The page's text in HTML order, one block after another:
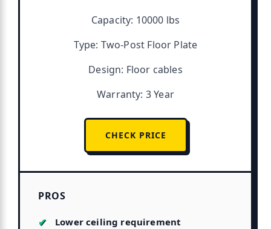
Capacity: 10000 lbs
Type: Two-Post Floor Plate
Design: Floor cables
Warranty: 3 Year
CHECK PRICE
PROS
Lower ceiling requirement